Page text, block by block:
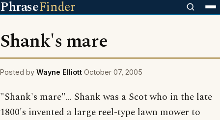
PhraseFinder
Shank's mare
Posted by Wayne Elliott October 07, 2005
"Shank's mare"... Shank was a Scot who in the late
1800's invented a large reel-type lawn mower to